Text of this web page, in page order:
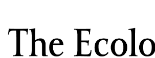
main
content